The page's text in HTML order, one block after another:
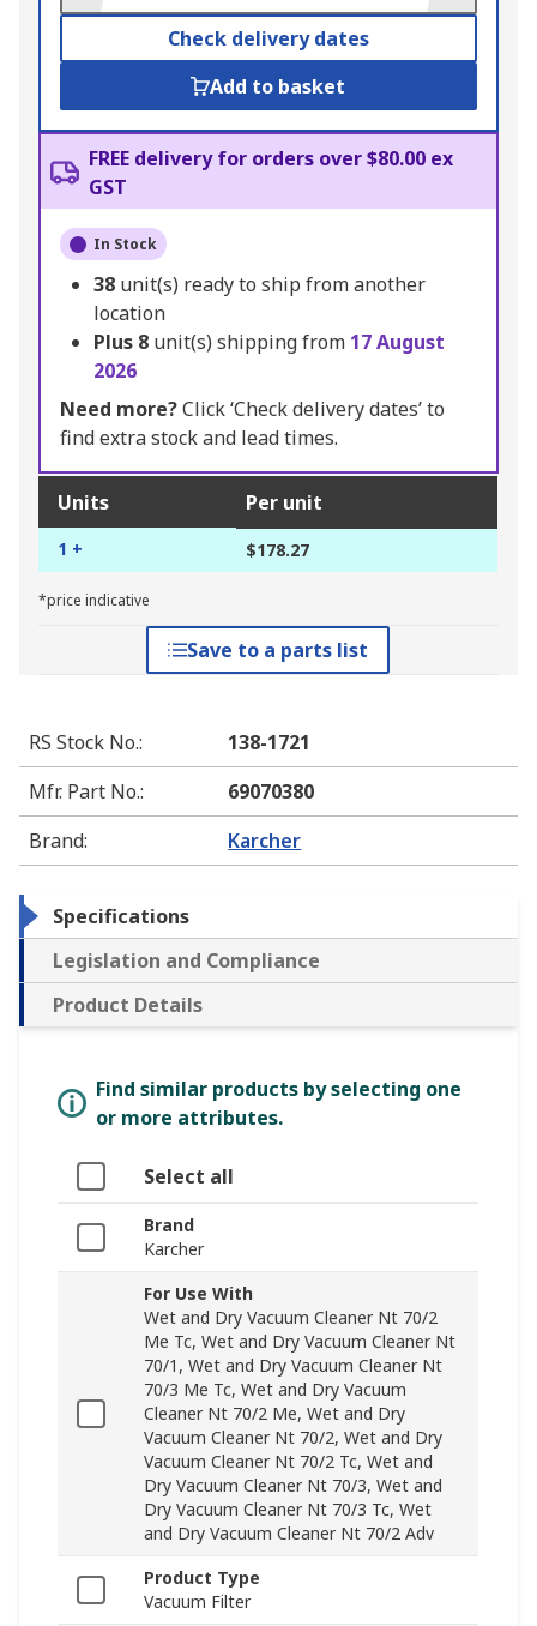
Check delivery dates
Add to basket
FREE delivery for orders over $80.00 ex
GST
In Stock
38 unit(s) ready to ship from another
location
Plus 8 unit(s) shipping from 17 August
2026
Need more?Click ‘Check delivery dates’ to
find extra stock and lead times.
Units Per unit
1 + $178.27
*price indicative
Save to a parts list
RS Stock No.:
138-1721
Mfr. Part No.:
69070380
Brand: Karcher
Specifications
Legislation and Compliance
Product Details
Find similar products by selecting one
or more attributes.
Select all
Brand
Karcher
For Use With
Wet and Dry Vacuum Cleaner Nt 70/2
Me Tc, Wet and Dry Vacuum Cleaner Nt
70/1, Wet and Dry Vacuum Cleaner Nt
70/3 Me Tc, Wet and Dry Vacuum
Cleaner Nt 70/2 Me, Wet and Dry
Vacuum Cleaner Nt 70/2, Wet and Dry
Vacuum Cleaner Nt 70/2 Tc, Wet and
Dry Vacuum Cleaner Nt 70/3, Wet and
Dry Vacuum Cleaner Nt 70/3 Tc, Wet
and Dry Vacuum Cleaner Nt 70/2 Adv
Product Type
Vacuum Filter